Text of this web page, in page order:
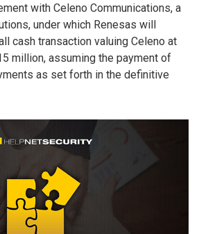
with Celeno Communications, a
under which Renesas will
cash transaction valuing Celeno at
million, assuming the payment of
as set forth in the definitive